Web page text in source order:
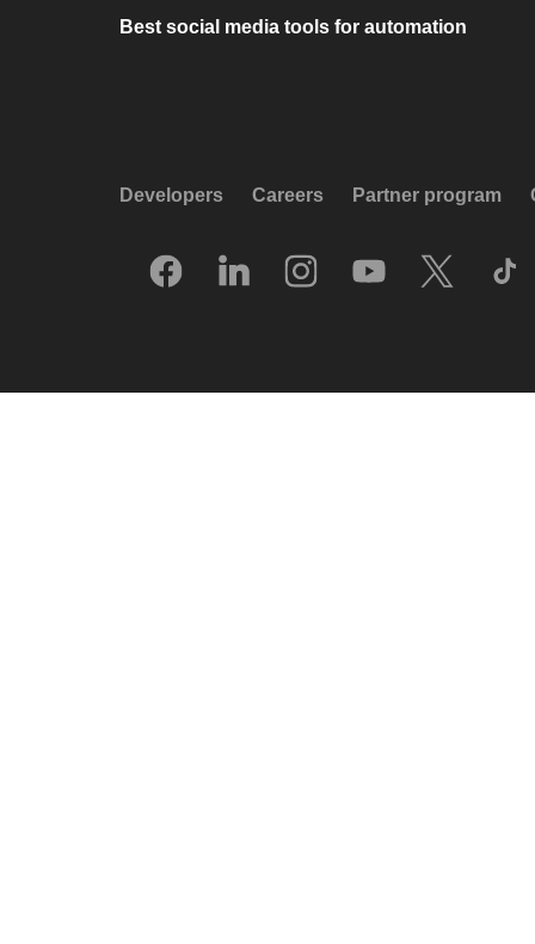
Best social media tools for automation
Developers Careers Partner program